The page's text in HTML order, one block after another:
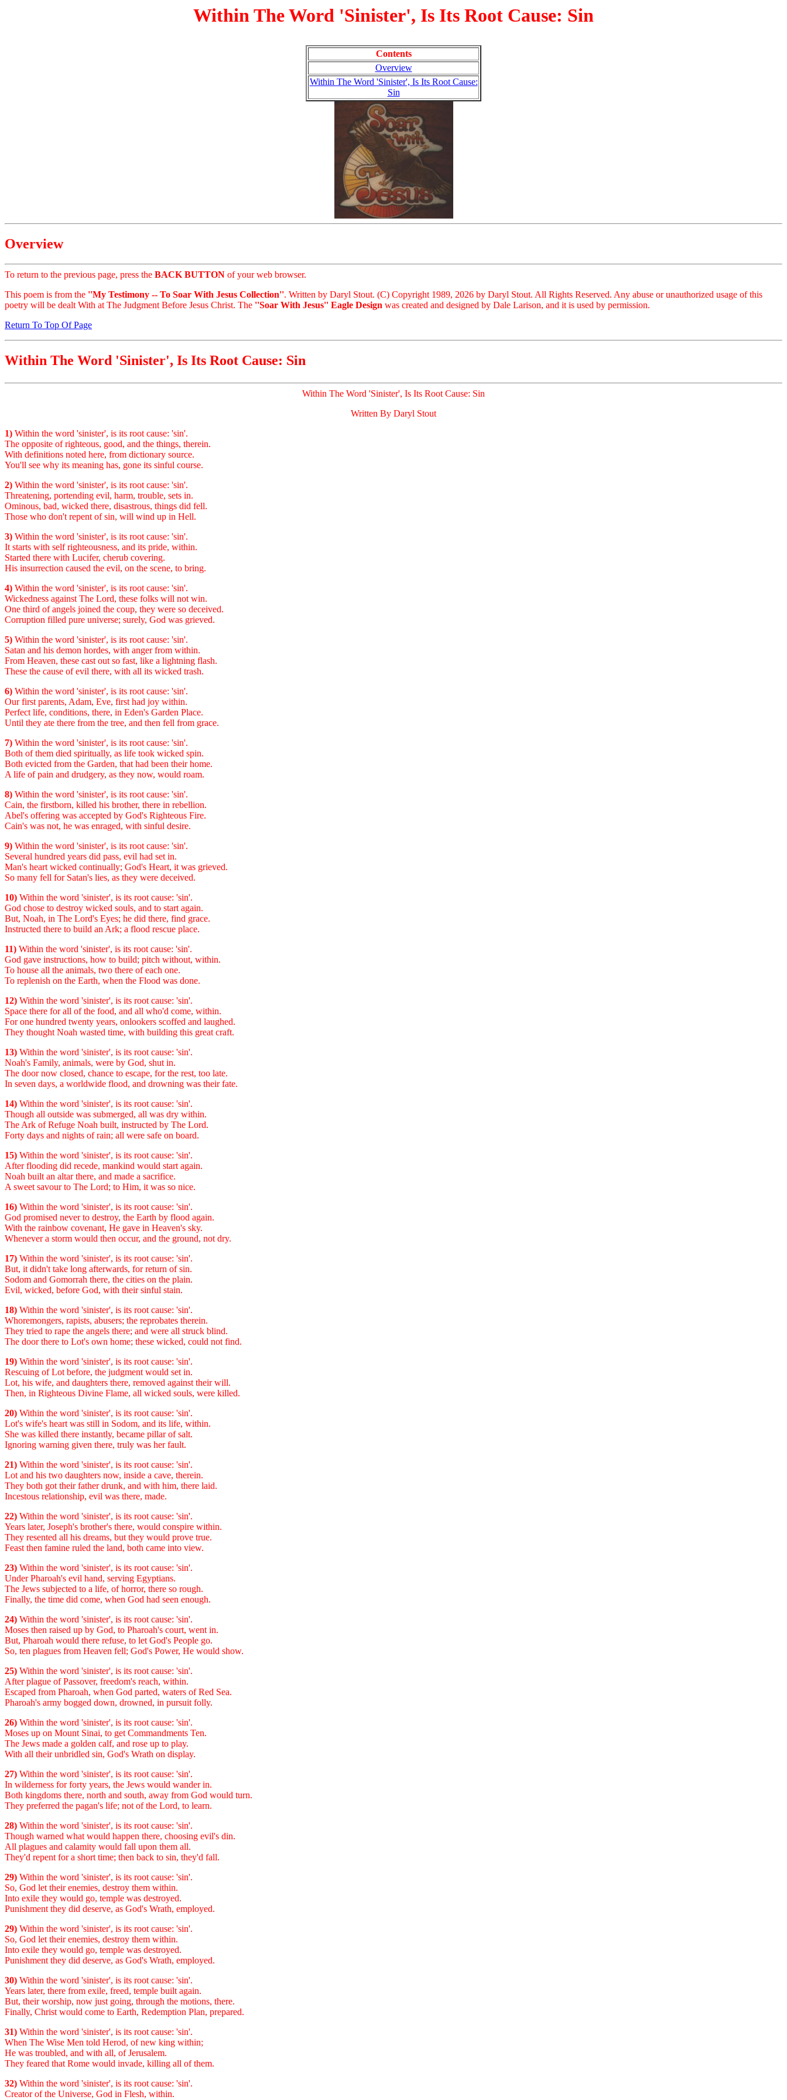
Within The Word 'Sinister', Is Its Root Cause: Sin
Contents
Overview
Within The Word 'Sinister', Is Its Root Cause:
Sin
Overview
To return to the previous page, press the BACK BUTTON of your web browser.
This poem is from the ''My Testimony -- To Soar With Jesus Collection''. Written by Daryl Stout. (C) Copyright 1989, 2026 by Daryl Stout. All Rights Reserved. Any abuse or unauthorized usage of this
poetry will be dealt With at The Judgment Before Jesus Christ. The ''Soar With Jesus'' Eagle Design was created and designed by Dale Larison, and it is used by permission.
Return To Top Of Page
Within The Word 'Sinister', Is Its Root Cause: Sin
Within The Word 'Sinister', Is Its Root Cause: Sin
Written By Daryl Stout
1) Within the word 'sinister', is its root cause: 'sin'.
The opposite of righteous, good, and the things, therein.
With definitions noted here, from dictionary source.
You'll see why its meaning has, gone its sinful course.
2) Within the word 'sinister', is its root cause: 'sin'.
Threatening, portending evil, harm, trouble, sets in.
Ominous, bad, wicked there, disastrous, things did fell.
Those who don't repent of sin, will wind up in Hell.
3) Within the word 'sinister', is its root cause: 'sin'.
It starts with self righteousness, and its pride, within.
Started there with Lucifer, cherub covering.
His insurrection caused the evil, on the scene, to bring.
4) Within the word 'sinister', is its root cause: 'sin'.
Wickedness against The Lord, these folks will not win.
One third of angels joined the coup, they were so deceived.
Corruption filled pure universe; surely, God was grieved.
5) Within the word 'sinister', is its root cause: 'sin'.
Satan and his demon hordes, with anger from within.
From Heaven, these cast out so fast, like a lightning flash.
These the cause of evil there, with all its wicked trash.
6) Within the word 'sinister', is its root cause: 'sin'.
Our first parents, Adam, Eve, first had joy within.
Perfect life, conditions, there, in Eden's Garden Place.
Until they ate there from the tree, and then fell from grace.
7) Within the word 'sinister', is its root cause: 'sin'.
Both of them died spiritually, as life took wicked spin.
Both evicted from the Garden, that had been their home.
A life of pain and drudgery, as they now, would roam.
8) Within the word 'sinister', is its root cause: 'sin'.
Cain, the firstborn, killed his brother, there in rebellion.
Abel's offering was accepted by God's Righteous Fire.
Cain's was not, he was enraged, with sinful desire.
9) Within the word 'sinister', is its root cause: 'sin'.
Several hundred years did pass, evil had set in.
Man's heart wicked continually; God's Heart, it was grieved.
So many fell for Satan's lies, as they were deceived.
10) Within the word 'sinister', is its root cause: 'sin'.
God chose to destroy wicked souls, and to start again.
But, Noah, in The Lord's Eyes; he did there, find grace.
Instructed there to build an Ark; a flood rescue place.
11) Within the word 'sinister', is its root cause: 'sin'.
God gave instructions, how to build; pitch without, within.
To house all the animals, two there of each one.
To replenish on the Earth, when the Flood was done.
12) Within the word 'sinister', is its root cause: 'sin'.
Space there for all of the food, and all who'd come, within.
For one hundred twenty years, onlookers scoffed and laughed.
They thought Noah wasted time, with building this great craft.
13) Within the word 'sinister', is its root cause: 'sin'.
Noah's Family, animals, were by God, shut in.
The door now closed, chance to escape, for the rest, too late.
In seven days, a worldwide flood, and drowning was their fate.
14) Within the word 'sinister', is its root cause: 'sin'.
Though all outside was submerged, all was dry within.
The Ark of Refuge Noah built, instructed by The Lord.
Forty days and nights of rain; all were safe on board.
15) Within the word 'sinister', is its root cause: 'sin'.
After flooding did recede, mankind would start again.
Noah built an altar there, and made a sacrifice.
A sweet savour to The Lord; to Him, it was so nice.
16) Within the word 'sinister', is its root cause: 'sin'.
God promised never to destroy, the Earth by flood again.
With the rainbow covenant, He gave in Heaven's sky.
Whenever a storm would then occur, and the ground, not dry.
17) Within the word 'sinister', is its root cause: 'sin'.
But, it didn't take long afterwards, for return of sin.
Sodom and Gomorrah there, the cities on the plain.
Evil, wicked, before God, with their sinful stain.
18) Within the word 'sinister', is its root cause: 'sin'.
Whoremongers, rapists, abusers; the reprobates therein.
They tried to rape the angels there; and were all struck blind.
The door there to Lot's own home; these wicked, could not find.
19) Within the word 'sinister', is its root cause: 'sin'.
Rescuing of Lot before, the judgment would set in.
Lot, his wife, and daughters there, removed against their will.
Then, in Righteous Divine Flame, all wicked souls, were killed.
20) Within the word 'sinister', is its root cause: 'sin'.
Lot's wife's heart was still in Sodom, and its life, within.
She was killed there instantly, became pillar of salt.
Ignoring warning given there, truly was her fault.
21) Within the word 'sinister', is its root cause: 'sin'.
Lot and his two daughters now, inside a cave, therein.
They both got their father drunk, and with him, there laid.
Incestous relationship, evil was there, made.
22) Within the word 'sinister', is its root cause: 'sin'.
Years later, Joseph's brother's there, would conspire within.
They resented all his dreams, but they would prove true.
Feast then famine ruled the land, both came into view.
23) Within the word 'sinister', is its root cause: 'sin'.
Under Pharoah's evil hand, serving Egyptians.
The Jews subjected to a life, of horror, there so rough.
Finally, the time did come, when God had seen enough.
24) Within the word 'sinister', is its root cause: 'sin'.
Moses then raised up by God, to Pharoah's court, went in.
But, Pharoah would there refuse, to let God's People go.
So, ten plagues from Heaven fell; God's Power, He would show.
25) Within the word 'sinister', is its root cause: 'sin'.
After plague of Passover, freedom's reach, within.
Escaped from Pharoah, when God parted, waters of Red Sea.
Pharoah's army bogged down, drowned, in pursuit folly.
26) Within the word 'sinister', is its root cause: 'sin'.
Moses up on Mount Sinai, to get Commandments Ten.
The Jews made a golden calf, and rose up to play.
With all their unbridled sin, God's Wrath on display.
27) Within the word 'sinister', is its root cause: 'sin'.
In wilderness for forty years, the Jews would wander in.
Both kingdoms there, north and south, away from God would turn.
They preferred the pagan's life; not of the Lord, to learn.
28) Within the word 'sinister', is its root cause: 'sin'.
Though warned what would happen there, choosing evil's din.
All plagues and calamity would fall upon them all.
They'd repent for a short time; then back to sin, they'd fall.
29) Within the word 'sinister', is its root cause: 'sin'.
So, God let their enemies, destroy them within.
Into exile they would go, temple was destroyed.
Punishment they did deserve, as God's Wrath, employed.
29) Within the word 'sinister', is its root cause: 'sin'.
So, God let their enemies, destroy them within.
Into exile they would go, temple was destroyed.
Punishment they did deserve, as God's Wrath, employed.
30) Within the word 'sinister', is its root cause: 'sin'.
Years later, there from exile, freed, temple built again.
But, their worship, now just going, through the motions, there.
Finally, Christ would come to Earth, Redemption Plan, prepared.
31) Within the word 'sinister', is its root cause: 'sin'.
When The Wise Men told Herod, of new king within;
He was troubled, and with all, of Jerusalem.
They feared that Rome would invade, killing all of them.
32) Within the word 'sinister', is its root cause: 'sin'.
Creator of the Universe, God in Flesh, within.